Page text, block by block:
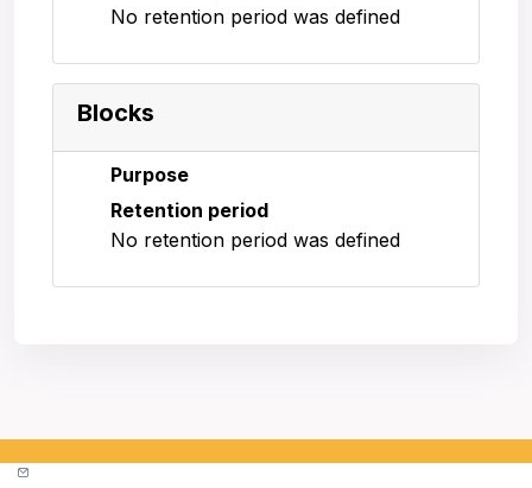
No retention period was defined
Blocks
Purpose
Retention period
No retention period was defined